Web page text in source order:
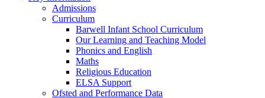
Admissions
Curriculum
Barwell Infant School Curriculum
Our Learning and Teaching Model
Phonics and English
Maths
Religious Education
ELSA Support
Ofsted and Performance Data